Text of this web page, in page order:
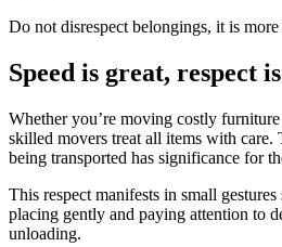
Do not disrespect belongings, it is
Speed is great, respect
Whether you’re moving costly
skilled movers treat all items with care.
being transported has significance for
This respect manifests in small
placing gently and paying attention to
unloading.